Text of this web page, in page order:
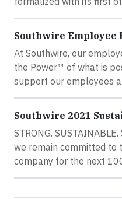
Southwire Employee
At Southwire, our
the Power™ of what is
support our employees
Southwire 2021
STRONG.
we remain committed to
company for the next